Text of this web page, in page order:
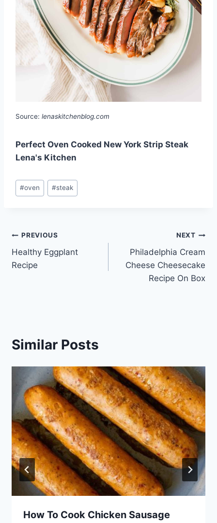
Source: lenaskitchenblog.com
Perfect Oven Cooked New York Strip Steak
Lena's Kitchen
Post
Tags:
#oven #steak
Post
navigation
PREVIOUS
Healthy Eggplant
Recipe
NEXT
Philadelphia Cream
Cheese Cheesecake
Recipe On Box
Similar Posts
How To Cook Chicken Sausage